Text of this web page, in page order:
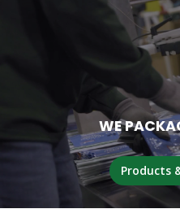
WE
Products